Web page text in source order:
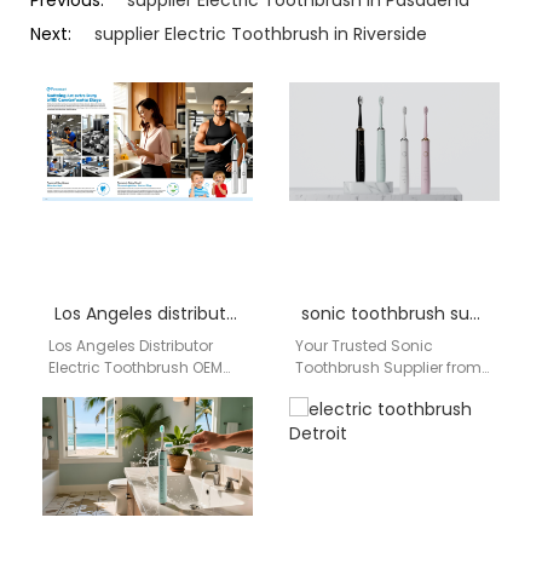
Next:
supplier Electric Toothbrush in Riverside
Los Angeles distributor electric toothbrush OEM bulk
Los Angeles Distributor
Electric Toothbrush OEM
aigdoo is a trusted electric
toothbrush OEM bulk…
sonic toothbrush supplier Pennsylvania
Your Trusted Sonic
Toothbrush Supplier from
Pennsylvania, USA Looking
for a high-volume, reliable